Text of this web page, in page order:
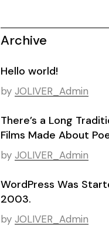
Archive
Hello world!
by JOLIVER_Admin
There’s a Long
Films Made About
by JOLIVER_Admin
WordPress Was
2003.
by JOLIVER_Admin